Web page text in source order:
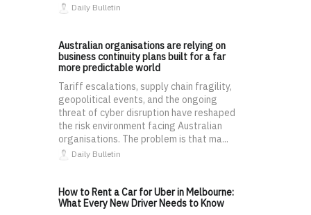
Daily Bulletin
Australian organisations are relying on
business continuity plans built for a far
more predictable world
Tariff escalations, supply chain fragility,
geopolitical events, and the ongoing
threat of cyber disruption have reshaped
the risk environment facing Australian
organisations. The problem is that ma...
Daily Bulletin
How to Rent a Car for Uber in Melbourne:
What Every New Driver Needs to Know